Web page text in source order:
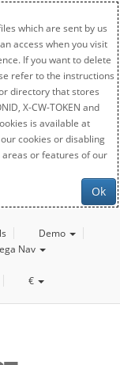
which are sent by us
access when you visit
If you want to delete
refer to the instructions
directory that stores
X-CW-TOKEN and
is available at
cookies or disabling
or features of our
Ok
Demo
Nav
€